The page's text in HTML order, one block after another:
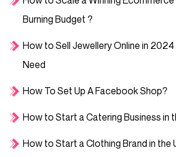
Burning Budget ?
How to Sell Jewellery Online in 2024
Need
How To Set Up A Facebook Shop?
How to Start a Catering Business in
How to Start a Clothing Brand in the